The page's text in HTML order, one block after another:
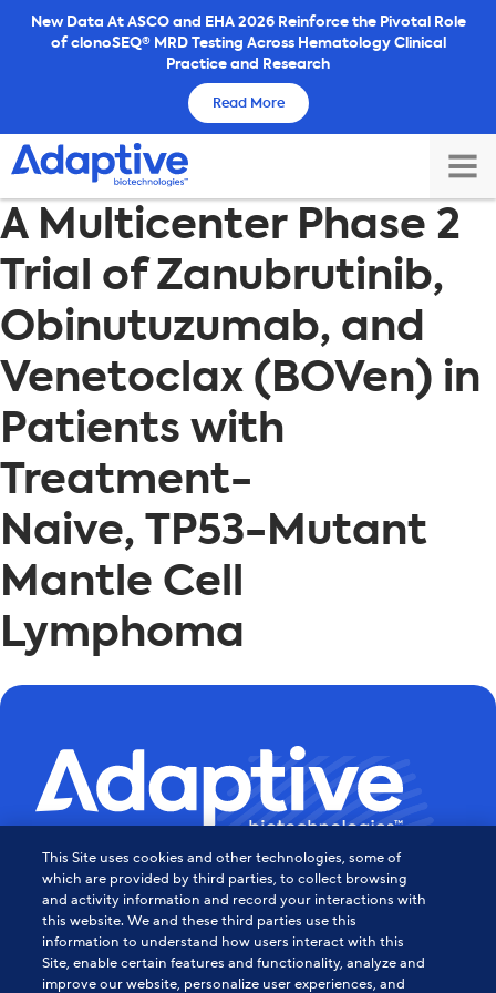
SkipNew Data At ASCO and EHA 2026 Reinforce the Pivotal Role
of clonoSEQ® MRD Testing Across Hematology Clinical
Practice and Research
Read More
A Multicenter Phase 2
Trial of Zanubrutinib,
Obinutuzumab, and
Venetoclax (BOVen) in
Patients with
Treatment-
Naive, TP53-Mutant
Mantle Cell
Lymphoma
Powering the Age of Immune
Medicine
Contact Us
This Site uses cookies and other technologies, some of
which are provided by third parties, to collect browsing
and activity information and record your interactions with
this website. We and these third parties use this
information to understand how users interact with this
Site, enable certain features and functionality, analyze and
improve our website, personalize user experiences, and